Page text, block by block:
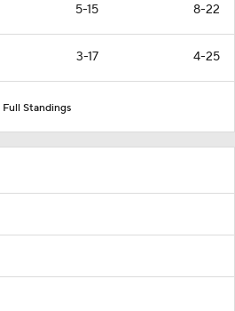
5-15 8-22
3-17 4-25
Full Standings